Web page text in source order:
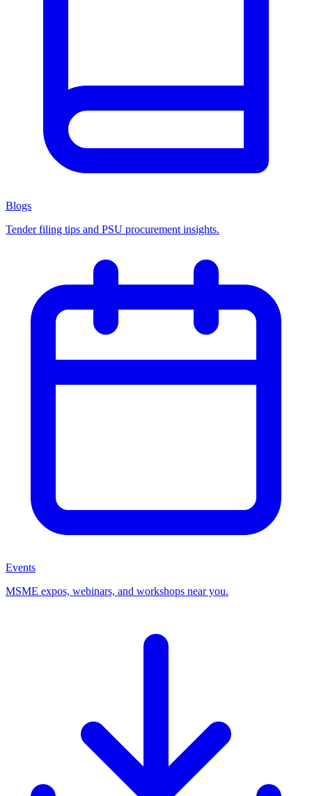
Blogs
Tender filing tips and PSU procurement insights.
Events
MSME expos, webinars, and workshops near you.